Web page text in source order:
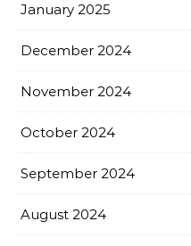
January 2025
December 2024
November 2024
October 2024
September 2024
August 2024